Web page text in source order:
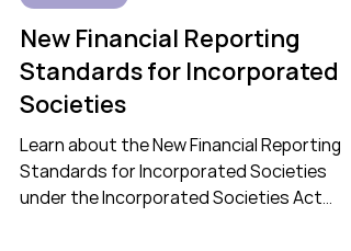
New Financial Reporting
Standards for Incorporated
Societies
Learn about the New Financial Reporting